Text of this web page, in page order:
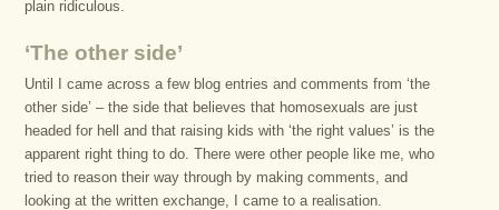
plain ridiculous.
‘The other side’
Until I came across a few blog entries and comments from ‘the
other side’ – the side that believes that homosexuals are just
headed for hell and that raising kids with ‘the right values’ is the
apparent right thing to do. There were other people like me, who
tried to reason their way through by making comments, and
looking at the written exchange, I came to a realisation.